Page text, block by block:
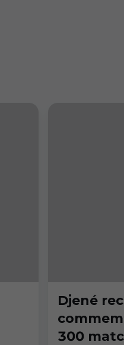
Djené
300